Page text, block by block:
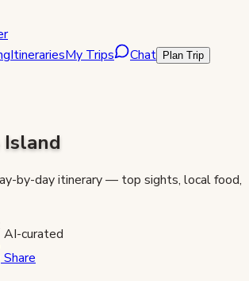
ItinerariesMy Trips Chat Plan Trip
by-day itinerary — top sights, local food,
AI-curated
Share